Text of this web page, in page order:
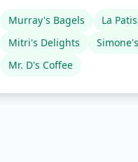
Murray's Bagels
La
Mitri's Delights
Mr. D's Coffee